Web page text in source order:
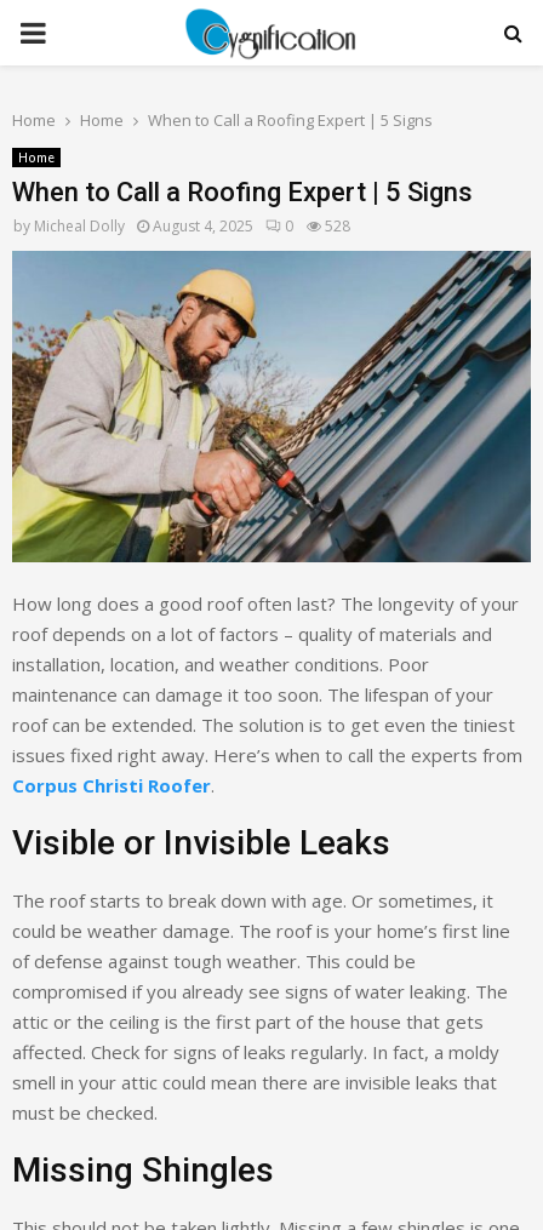
PRIMARY
Home Home When to Call a Roofing Expert | 5 Signs
Home
When to Call a Roofing Expert | 5 Signs
by Micheal Dolly August 4, 2025 0 528
How long does a good roof often last? The longevity of your
roof depends on a lot of factors – quality of materials and
installation, location, and weather conditions. Poor
maintenance can damage it too soon. The lifespan of your
roof can be extended. The solution is to get even the tiniest
issues fixed right away. Here’s when to call the experts from
Corpus Christi Roofer.
Visible or Invisible Leaks
The roof starts to break down with age. Or sometimes, it
could be weather damage. The roof is your home’s first line
of defense against tough weather. This could be
compromised if you already see signs of water leaking. The
attic or the ceiling is the first part of the house that gets
affected. Check for signs of leaks regularly. In fact, a moldy
smell in your attic could mean there are invisible leaks that
must be checked.
Missing Shingles